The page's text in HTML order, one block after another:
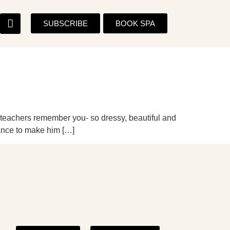
SUBSCRIBE BOOK SPA
remember you- so dressy, beautiful and
to make him […]